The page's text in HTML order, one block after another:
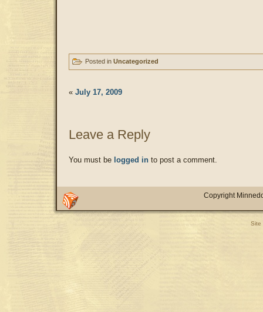
Posted in Uncategorized
« July 17, 2009
Leave a Reply
You must be logged in to post a comment.
Copyright
Site